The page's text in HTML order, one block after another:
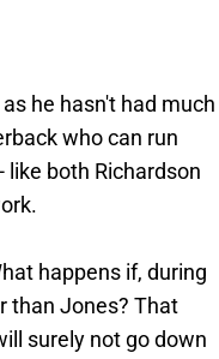
he hasn't had much
who can run
both Richardson
happens if, during
than Jones? That
surely not go down